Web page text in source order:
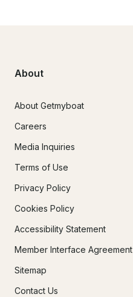
About
About Getmyboat
Careers
Media Inquiries
Terms of Use
Privacy Policy
Cookies Policy
Accessibility Statement
Member Interface Agreement
Sitemap
Contact Us